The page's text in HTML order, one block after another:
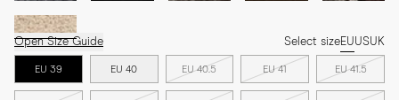
Open Size Guide Select sizeEUUSUK
EU 39 EU 40 EU 40.5 EU 41 EU 41.5